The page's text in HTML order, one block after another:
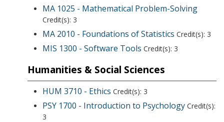
MA 1025 - Mathematical Problem-Solving
Credit(s): 3
MA 2010 - Foundations of Statistics Credit(s): 3
MIS 1300 - Software Tools Credit(s): 3
Humanities & Social Sciences
HUM 3710 - Ethics Credit(s): 3
PSY 1700 - Introduction to Psychology Credit(s):
3